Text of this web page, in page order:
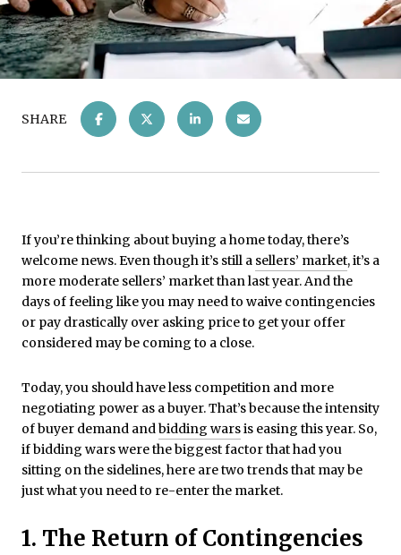
SHARE
If you’re thinking about buying a home today, there’s
welcome news. Even though it’s still a sellers’ market, it’s a
more moderate sellers’ market than last year. And the
days of feeling like you may need to waive contingencies
or pay drastically over asking price to get your offer
considered may be coming to a close.
Today, you should have less competition and more
negotiating power as a buyer. That’s because the intensity
of buyer demand andbidding warsis easing this year. So,
if bidding wars were the biggest factor that had you
sitting on the sidelines, here are two trends that may be
just what you need to re-enter the market.
1. The Return of Contingencies